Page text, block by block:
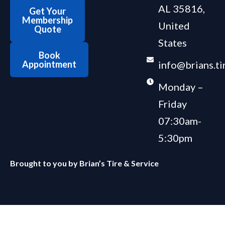
Get Your
Membership
Quote
Book
Appointment
AL 35816,
United
States
Monday –
Friday
07:30am-
5:30pm
Brought to you by Brian’s Tire & Service